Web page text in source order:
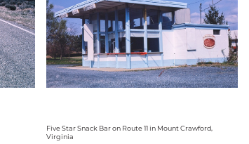
Five Star Snack Bar on Route 11 in Mount Crawford,
Virginia